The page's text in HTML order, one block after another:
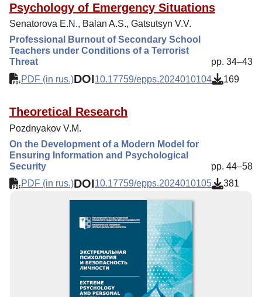
Psychology of Emergency Situations
Senatorova E.N., Balan A.S., Gatsutsyn V.V.
Professional Burnout of Secondary School
Teachers under Conditions of a Terrorist
Threat
pp. 34–43
PDF (in rus.)DOI10.17759/epps.2024010104 169
Theoretical Research
Pozdnyakov V.M.
On the Development of a Modern Model for
Ensuring Information and Psychological
Security
pp. 44–58
PDF (in rus.)DOI10.17759/epps.2024010105 381